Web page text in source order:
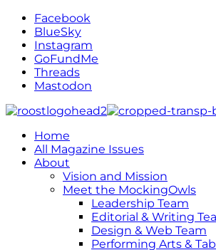
Facebook
BlueSky
Instagram
GoFundMe
Threads
Mastodon
Home
All Magazine Issues
About
Vision and Mission
Meet the MockingOwls
Leadership Team
Editorial & Writing
Design & Web Team
Performing Arts &